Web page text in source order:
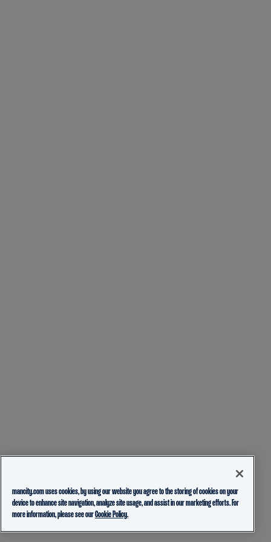
mancity.com uses cookies, by using our website you agree to the storing of cookies on your
device to enhance site navigation, analyze site usage, and assist in our marketing efforts. For
more information, please see ourCookie Policy.